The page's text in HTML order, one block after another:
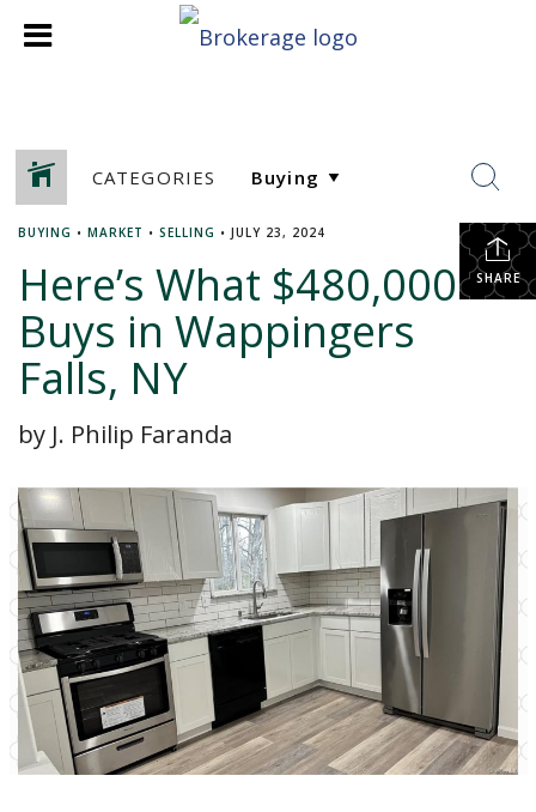
CATEGORIES
SHARE
BUYING • MARKET • SELLING • JULY 23, 2024
Here’s What $480,000
Buys in Wappingers
Falls, NY
by J. Philip Faranda